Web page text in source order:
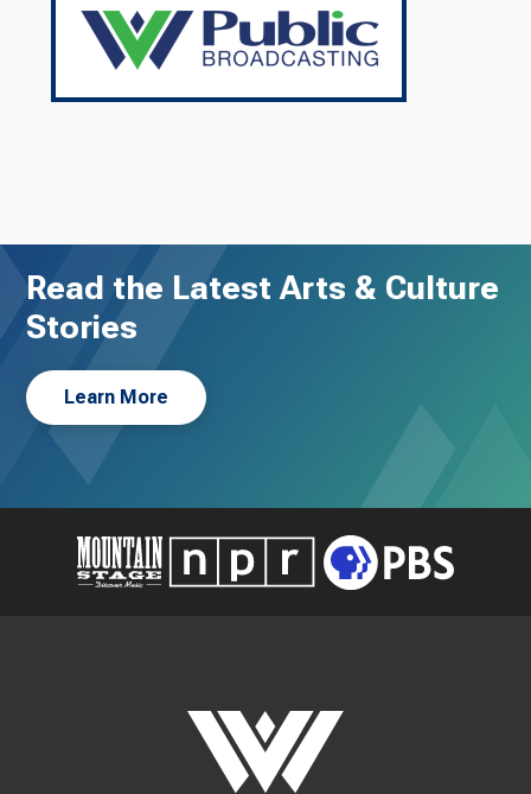
Read the Latest Arts & Culture
Stories
Learn More